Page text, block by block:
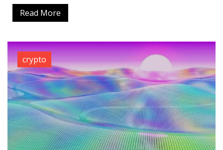
Read More
crypto